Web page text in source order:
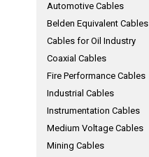
Automotive Cables
Belden Equivalent Cables
Cables for Oil Industry
Coaxial Cables
Fire Performance Cables
Industrial Cables
Instrumentation Cables
Medium Voltage Cables
Mining Cables